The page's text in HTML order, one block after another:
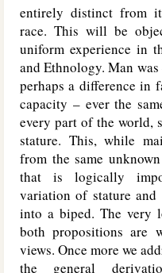
entirely distinct from
race. This will be
uniform experience in
and Ethnology. Man
perhaps a difference in
capacity – ever the
every part of the world,
stature. This, while
from the same
that is logically
variation of stature
into a biped. The very
both propositions are
views. Once more we
the general